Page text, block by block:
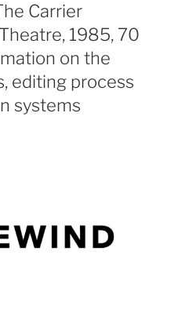
Carrier
1985, 70
on the
editing process
systems